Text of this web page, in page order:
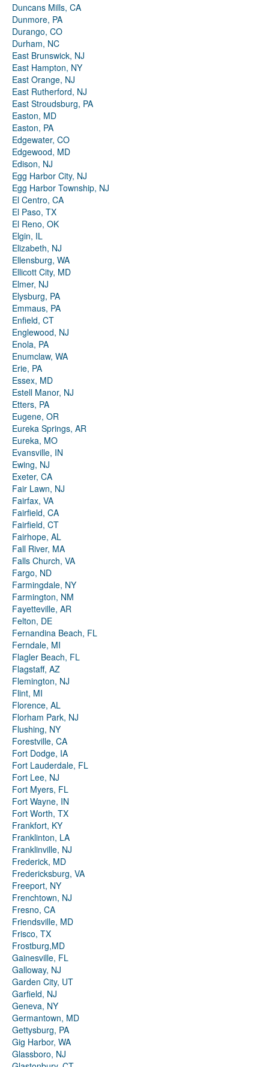
Duncans Mills, CA
Dunmore, PA
Durango, CO
Durham, NC
East Brunswick, NJ
East Hampton, NY
East Orange, NJ
East Rutherford, NJ
East Stroudsburg, PA
Easton, MD
Easton, PA
Edgewater, CO
Edgewood, MD
Edison, NJ
Egg Harbor City, NJ
Egg Harbor Township, NJ
El Centro, CA
El Paso, TX
El Reno, OK
Elgin, IL
Elizabeth, NJ
Ellensburg, WA
Ellicott City, MD
Elmer, NJ
Elysburg, PA
Emmaus, PA
Enfield, CT
Englewood, NJ
Enola, PA
Enumclaw, WA
Erie, PA
Essex, MD
Estell Manor, NJ
Etters, PA
Eugene, OR
Eureka Springs, AR
Eureka, MO
Evansville, IN
Ewing, NJ
Exeter, CA
Fair Lawn, NJ
Fairfax, VA
Fairfield, CA
Fairfield, CT
Fairhope, AL
Fall River, MA
Falls Church, VA
Fargo, ND
Farmingdale, NY
Farmington, NM
Fayetteville, AR
Felton, DE
Fernandina Beach, FL
Ferndale, MI
Flagler Beach, FL
Flagstaff, AZ
Flemington, NJ
Flint, MI
Florence, AL
Florham Park, NJ
Flushing, NY
Forestville, CA
Fort Dodge, IA
Fort Lauderdale, FL
Fort Lee, NJ
Fort Myers, FL
Fort Wayne, IN
Fort Worth, TX
Frankfort, KY
Franklinton, LA
Franklinville, NJ
Frederick, MD
Fredericksburg, VA
Freeport, NY
Frenchtown, NJ
Fresno, CA
Friendsville, MD
Frisco, TX
Frostburg,MD
Gainesville, FL
Galloway, NJ
Garden City, UT
Garfield, NJ
Geneva, NY
Germantown, MD
Gettysburg, PA
Gig Harbor, WA
Glassboro, NJ